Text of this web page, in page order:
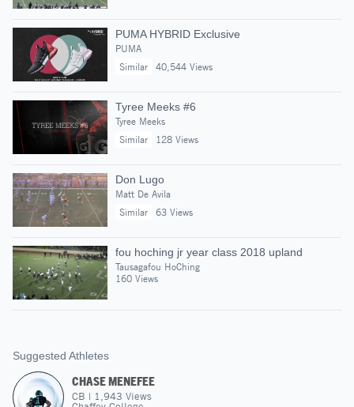
PUMA HYBRID Exclusive
PUMA
Similar
40,544 Views
Tyree Meeks #6
Tyree Meeks
Similar
128 Views
Don Lugo
Matt De Avila
Similar
63 Views
fou hoching jr year class 2018 upland
Tausagafou HoChing
160 Views
Suggested Athletes
CHASE MENEFEE
CB | 1,943 Views